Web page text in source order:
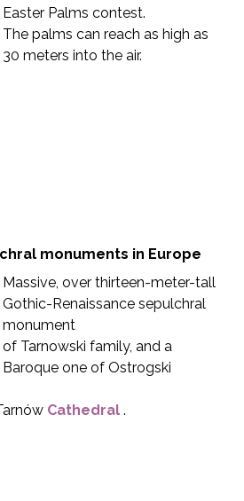
Easter Palms contest.
The palms can reach as high as
30 meters into the air.
monuments in Europe
Massive, over thirteen-meter-tall
Gothic-Renaissance sepulchral
monument
of Tarnowski family, and a
Baroque one of Ostrogski
Cathedral .